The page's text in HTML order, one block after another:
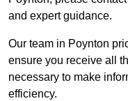
and expert guidance.
Our team in Poynton
ensure you receive all
necessary to make
efficiency.